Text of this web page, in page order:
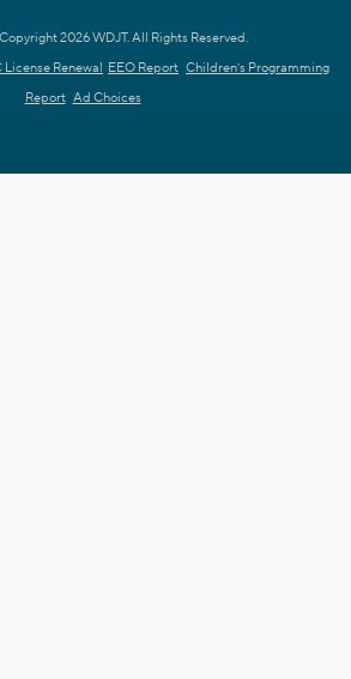
2026 WDJT. All Rights Reserved.
License Renewal EEO Report Children's Programming
Report Ad Choices